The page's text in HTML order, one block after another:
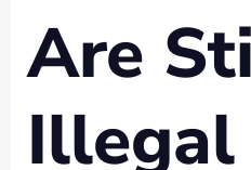
Are
Illegal